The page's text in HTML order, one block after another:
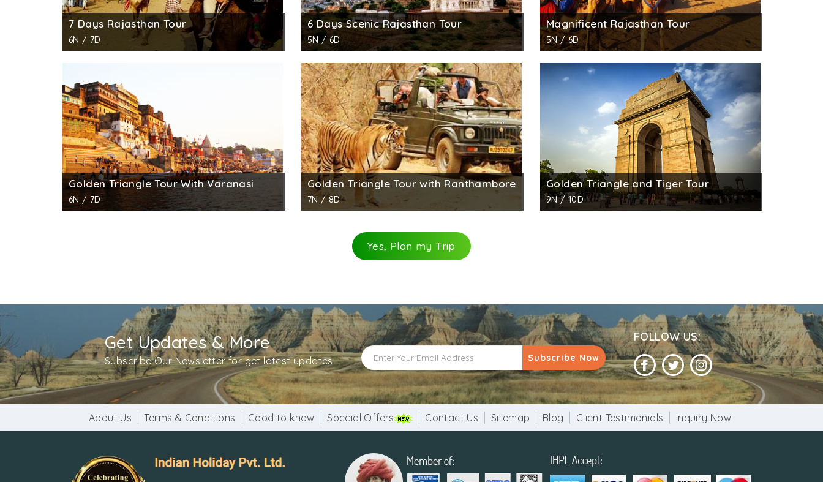
7 Days Rajasthan Tour
6N / 7D
6 Days Scenic Rajasthan Tour
5N / 6D
Magnificent Rajasthan Tour
5N / 6D
Golden Triangle Tour With Varanasi
6N / 7D
Golden Triangle Tour with Ranthambore
7N / 8D
Golden Triangle and Tiger Tour
9N / 10D
Yes, Plan my Trip
Get Updates & More
Subscribe Our Newsletter for get latest updates Subscribe Now
FOLLOW US:
About Us Terms & Conditions Good to know Special Offers Contact Us Sitemap Blog Client Testimonials Inquiry Now